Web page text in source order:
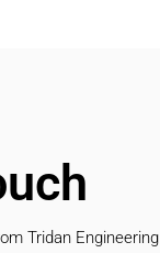
Tridan Engineering